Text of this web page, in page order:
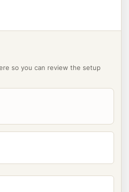
so you can review the setup